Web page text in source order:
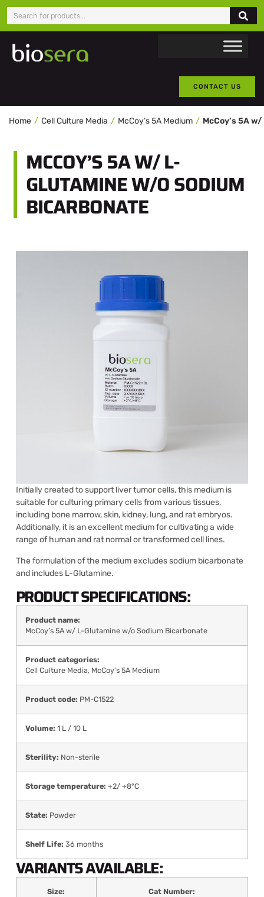
CONTACT US
Home Cell Culture Media McCoy’s 5A Medium
MCCOY’S 5A W/ L-
GLUTAMINE W/O SODIUM
BICARBONATE
Initially created to support liver tumor cells, this medium is
suitable for culturing primary cells from various tissues,
including bone marrow, skin, kidney, lung, and rat embryos.
Additionally, it is an excellent medium for cultivating a wide
range of human and rat normal or transformed cell lines.
The formulation of the medium excludes sodium bicarbonate
and includes L-Glutamine.
PRODUCT SPECIFICATIONS:
Product name:
McCoy’s 5A w/ L-Glutamine w/o Sodium Bicarbonate
Product categories:
Cell Culture Media, McCoy’s 5A Medium
Product code: PM-C1522
Volume: 1 L / 10 L
Sterility: Non-sterile
Storage temperature: +2/ +8°C
State: Powder
Shelf Life: 36 months
VARIANTS AVAILABLE:
Size: Cat Number: